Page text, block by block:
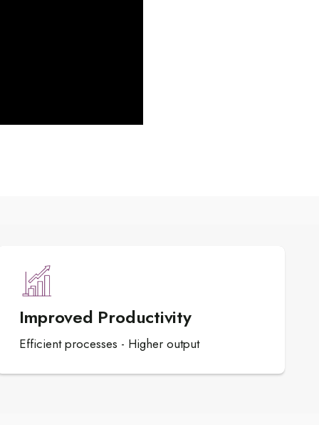
Improved Productivity
Efficient processes - Higher output